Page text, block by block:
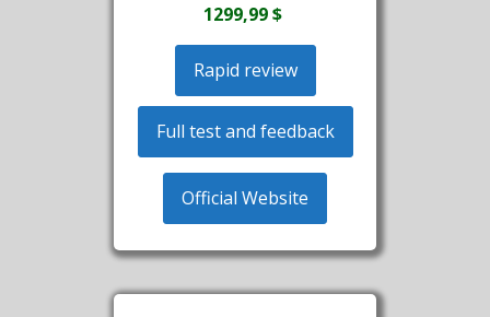
1299,99 $
Rapid review
Full test and feedback
Official Website